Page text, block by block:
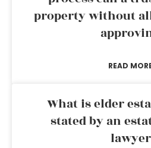
property without
READ
What is elder
stated by an